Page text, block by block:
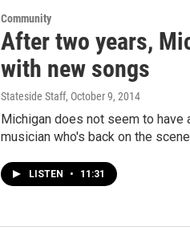
Community
After two years,
with new songs
Stateside Staff, October 9, 2014
Michigan does not seem to
musician who's back on the
LISTEN • 11:31